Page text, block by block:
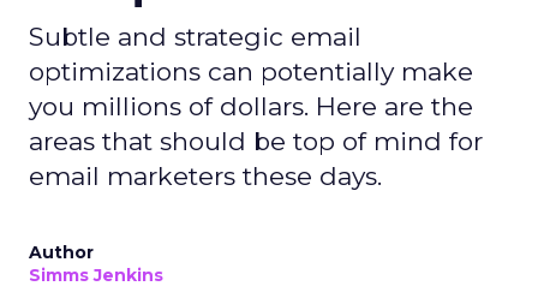
Subtle and strategic email
optimizations can potentially make
you millions of dollars. Here are the
areas that should be top of mind for
email marketers these days.
Author
Simms Jenkins